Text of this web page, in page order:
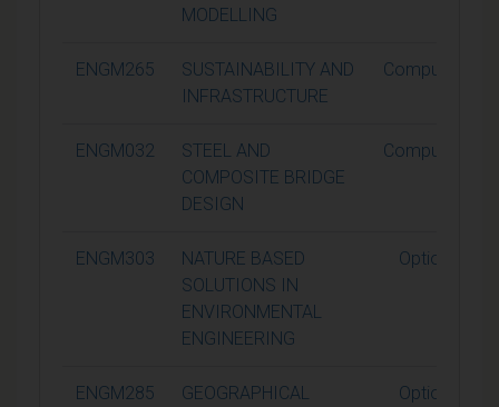
MODELLING
ENGM265
SUSTAINABILITY AND
INFRASTRUCTURE
Compulsory
ENGM032
STEEL AND
COMPOSITE BRIDGE
DESIGN
Compulsory
ENGM303
NATURE BASED
SOLUTIONS IN
ENVIRONMENTAL
ENGINEERING
Optional
ENGM285
GEOGRAPHICAL
Optional